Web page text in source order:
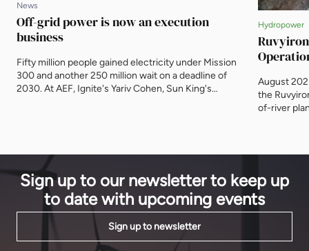
News
Off-grid power is now an execution
business
Fifty million people gained electricity under Mission
300 and another 250 million wait on a deadline of
2030. At AEF, Ignite's Yariv Cohen, Sun King's
Hydropower
August
the
of-river
utility. […]
Sign up to our newsletter to keep up
to date with upcoming events
Sign up to newsletter